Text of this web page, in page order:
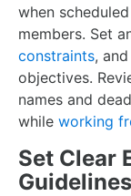
when
members. Set
constraints,
objectives.
names and
while working
Set Clear
Guidelines